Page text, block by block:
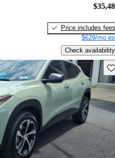
Price includes fees
$629/mo
Check availability